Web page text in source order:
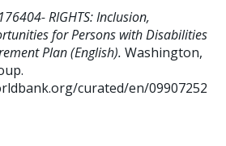
RIGHTS: Inclusion,
for Persons with Disabilities
Plan (English). Washington,
curated/en/09907252